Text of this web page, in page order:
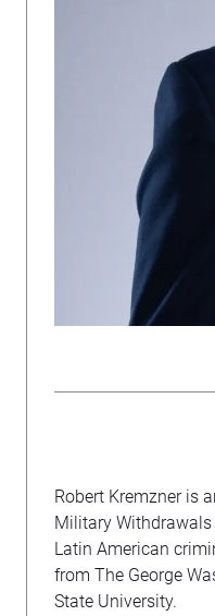
Robert Kremzner is
Military
Latin American
from The George
State University.